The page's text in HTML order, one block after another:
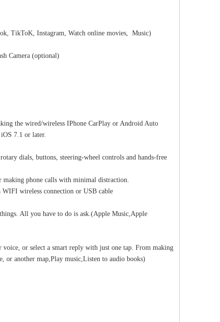
TikToK, Instagram, Watch online movies, Music)
Camera (optional)
the wired/wireless IPhone CarPlay or Android Auto
7.1 or later.
dials, buttons, steering-wheel controls and hands-free
phone calls with minimal distraction.
wireless connection or USB cable
All you have to do is ask.(Apple Music,Apple
or select a smart reply with just one tap. From making
or another map,Play music,Listen to audio books)